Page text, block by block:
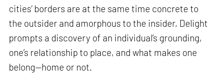
cities’ borders are at the same time concrete to
the outsider and amorphous to the insider, Delight
prompts a discovery of an individual’s grounding,
one’s relationship to place, and what makes one
belong—home or not.